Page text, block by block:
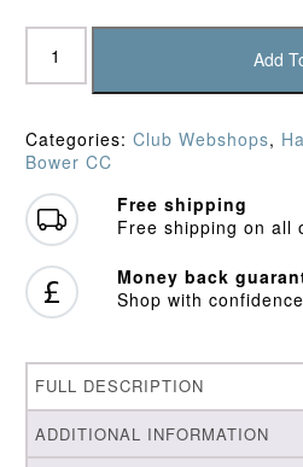
Hall
Bower
CC
Cap
quantity
Add
Categories: Club Webshops,
Bower CC
Free shipping
Free shipping on all
Money back
Shop with confidence
FULL DESCRIPTION
ADDITIONAL INFORMATION